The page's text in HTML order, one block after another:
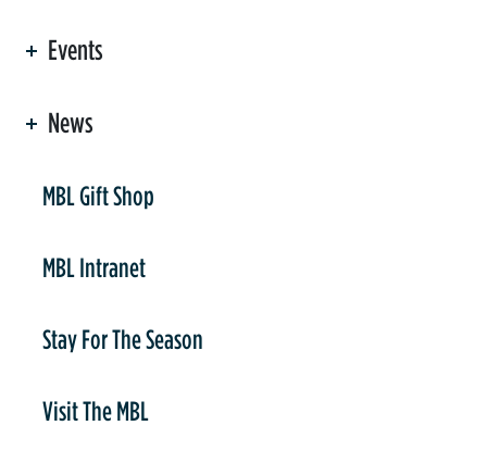
Events
News
MBL Gift Shop
MBL Intranet
Stay For The Season
Visit The MBL